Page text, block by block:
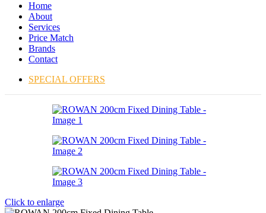
Home
About
Services
Price Match
Brands
Contact
SPECIAL OFFERS
Click to enlarge